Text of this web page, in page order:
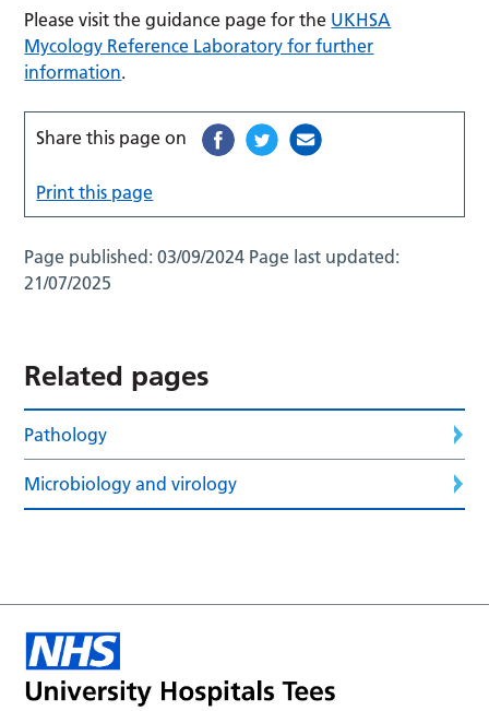
Please visit the guidance page for the UKHSA
Mycology Reference Laboratory for further
information.
Share this page on
Print this page
Page published:03/09/2024 Page last updated:
21/07/2025
Related pages
Pathology
Microbiology and virology